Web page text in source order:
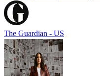
The Guardian - US